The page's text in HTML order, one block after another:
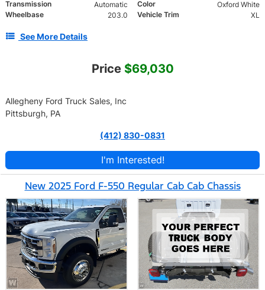
Transmission
Automatic Color
Oxford White
Wheelbase
203.0 Vehicle Trim XL
See More Details
Price $69,030
Allegheny Ford Truck Sales, Inc
Pittsburgh, PA
(412) 830-0831
I'm Interested!
New 2025 Ford F-550 Regular Cab Cab Chassis